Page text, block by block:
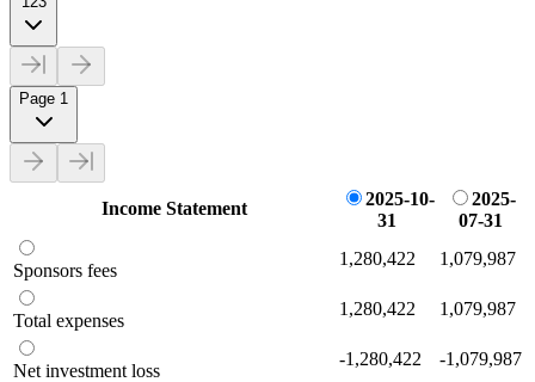
Page 1
Income Statement
2025-10-
31
2025-
07-31
Sponsors fees
1,280,422 1,079,987
Total expenses
1,280,422 1,079,987
Net investment loss
-1,280,422 -1,079,987